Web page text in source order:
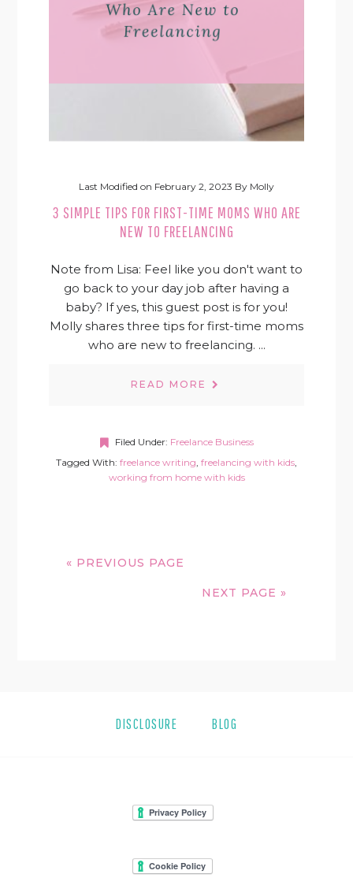
Last Modified on February 2, 2023 By Molly
3 SIMPLE TIPS FOR FIRST-TIME MOMS WHO ARE
NEW TO FREELANCING
Note from Lisa: Feel like you don't want to
go back to your day job after having a
baby? If yes, this guest post is for you!
Molly shares three tips for first-time moms
who are new to freelancing. ...
READ MORE
Filed Under: Freelance Business
Tagged With: freelance writing, freelancing with kids,
working from home with kids
« PREVIOUS PAGE
NEXT PAGE »
DISCLOSURE BLOG